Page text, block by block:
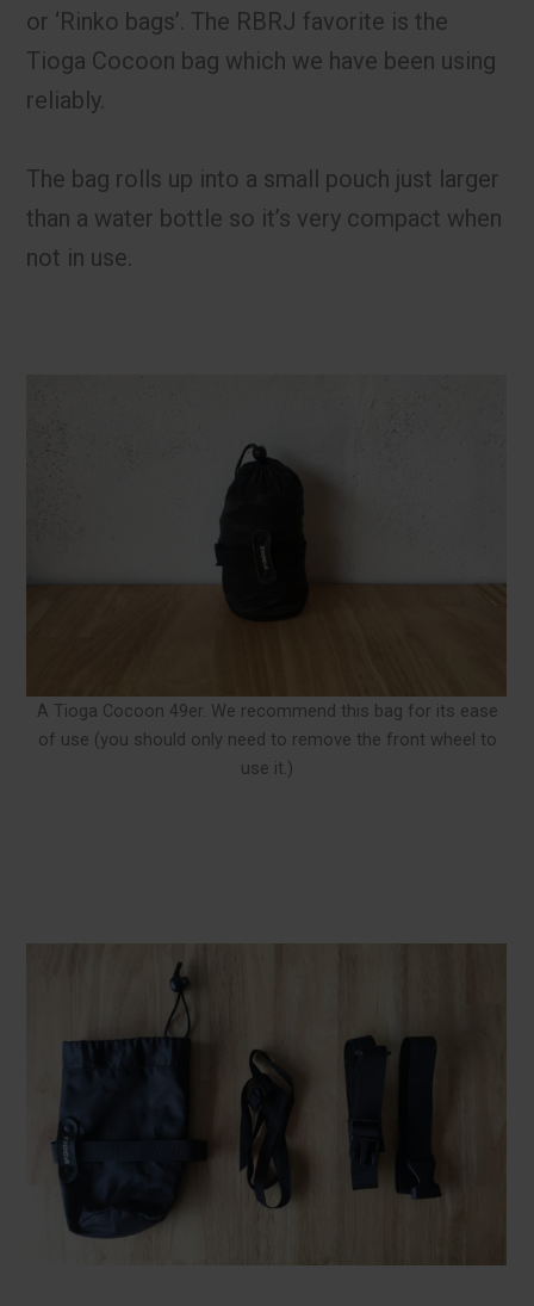
or ‘Rinko bags’. The RBRJ favorite is the
Tioga Cocoon bag which we have been using
reliably.
The bag rolls up into a small pouch just larger
than a water bottle so it’s very compact when
not in use.
A Tioga Cocoon 49er. We recommend this bag for its ease
of use (you should only need to remove the front wheel to
use it.)